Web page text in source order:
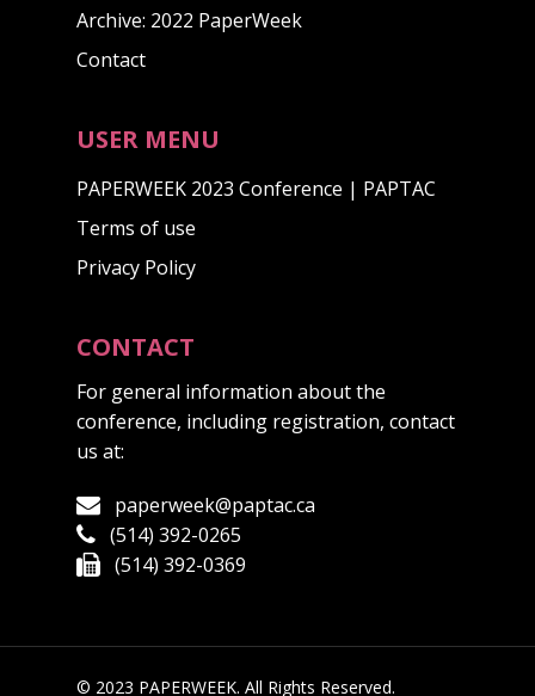
Archive: 2022 PaperWeek
Contact
USER MENU
PAPERWEEK 2023 Conference | PAPTAC
Terms of use
Privacy Policy
CONTACT
For general information about the
conference, including registration, contact
us at:
paperweek@paptac.ca
(514) 392-0265
(514) 392-0369
© 2023 PAPERWEEK. All Rights Reserved.